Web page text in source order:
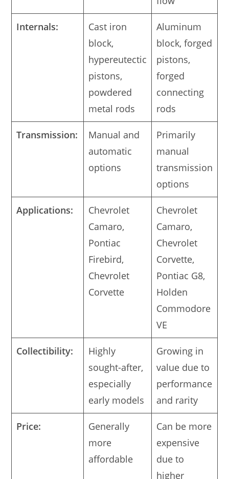
Internals:
Cast iron
block,
hypereutectic
pistons,
powdered
metal rods
Aluminum
block, forged
pistons,
forged
connecting
rods
Transmission:
Manual and
automatic
options
Primarily
manual
transmission
options
Applications:
Chevrolet
Camaro,
Pontiac
Firebird,
Chevrolet
Corvette
Chevrolet
Camaro,
Chevrolet
Corvette,
Pontiac G8,
Holden
Commodore
VE
Collectibility:
Highly
sought-after,
especially
early models
Growing in
value due to
performance
and rarity
Price:
Generally
more
affordable
Can be more
expensive
due to
higher